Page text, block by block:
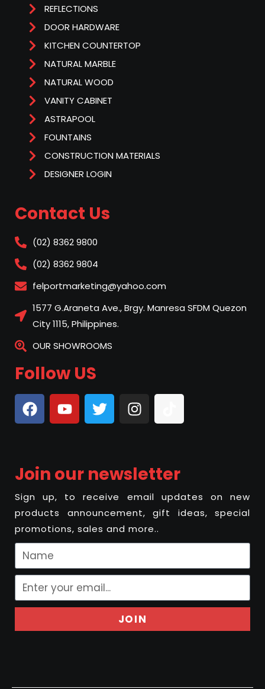
REFLECTIONS
DOOR HARDWARE
KITCHEN COUNTERTOP
NATURAL MARBLE
NATURAL WOOD
VANITY CABINET
ASTRAPOOL
FOUNTAINS
CONSTRUCTION MATERIALS
DESIGNER LOGIN
Contact Us
(02) 8362 9800
(02) 8362 9804
felportmarketing@yahoo.com
1577 G.Araneta Ave., Brgy. Manresa SFDM Quezon
City 1115, Philippines.
OUR SHOWROOMS
Follow US
Join our newsletter
Sign up, to receive email updates on new
products announcement, gift ideas, special
promotions, sales and more..
JOIN